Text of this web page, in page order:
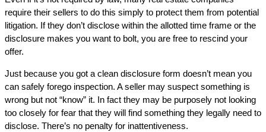
require their sellers to do this simply to protect them from potential
litigation. If they don’t disclose within the allotted time frame or the
disclosure makes you want to bolt, you are free to rescind your
offer.
Just because you got a clean disclosure form doesn’t mean you
can safely forego inspection. A seller may suspect something is
wrong but not “know” it. In fact they may be purposely not looking
too closely for fear that they will find something they legally need to
disclose. There’s no penalty for inattentiveness.